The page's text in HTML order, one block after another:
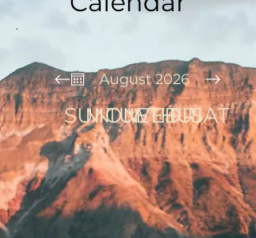
August 2026
SUN
MON
TUEWED
THU
FRISAT